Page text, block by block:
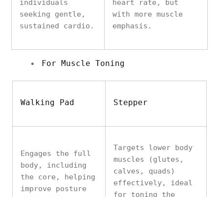
individuals
seeking gentle,
sustained cardio.
heart rate, but
with more muscle
emphasis.
For Muscle Toning
Walking Pad Stepper
Engages the full
body, including
the core, helping
improve posture
Targets lower body
muscles (glutes,
calves, quads)
effectively, ideal
for toning the